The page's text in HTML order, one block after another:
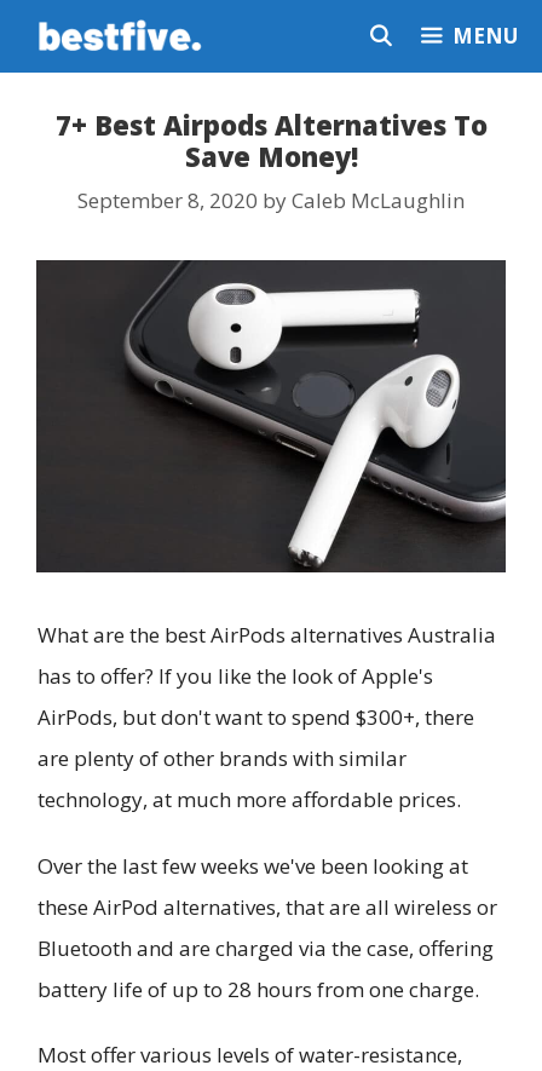
Skip
MENU
7+ Best Airpods Alternatives To
Save Money!
September 8, 2020 byCaleb McLaughlin
What are the best AirPods alternatives Australia
has to offer? If you like the look of Apple's
AirPods, but don't want to spend $300+, there
are plenty of other brands with similar
technology, at much more affordable prices.
Over the last few weeks we've been looking at
these AirPod alternatives, that are all wireless or
Bluetooth and are charged via the case, offering
battery life of up to 28 hours from one charge.
Most offer various levels of water-resistance,